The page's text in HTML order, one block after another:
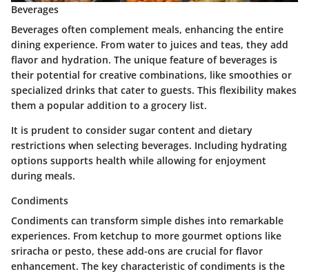
Beverages
Beverages often complement meals, enhancing the entire
dining experience. From water to juices and teas, they add
flavor and hydration. The unique feature of beverages is
their potential for creative combinations, like smoothies or
specialized drinks that cater to guests. This flexibility makes
them a popular addition to a grocery list.
It is prudent to consider sugar content and dietary
restrictions when selecting beverages. Including hydrating
options supports health while allowing for enjoyment
during meals.
Condiments
Condiments can transform simple dishes into remarkable
experiences. From ketchup to more gourmet options like
sriracha or pesto, these add-ons are crucial for flavor
enhancement. The key characteristic of condiments is the